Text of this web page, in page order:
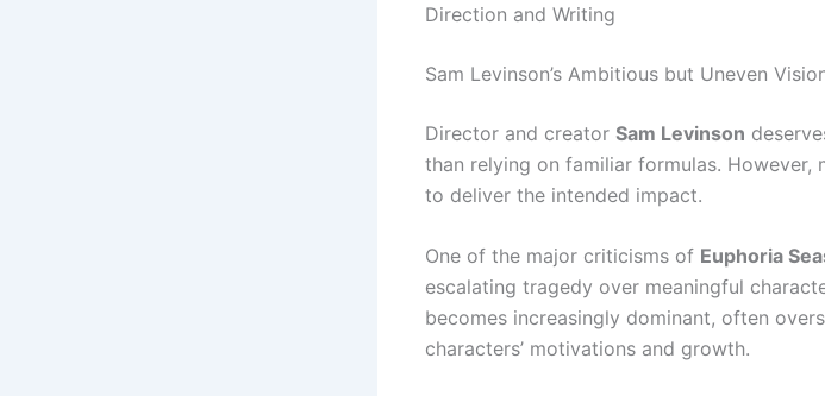
Direction and Writing
Sam Levinson’s Ambitious but Uneven
Director and creator Sam Levinson
than relying on familiar formulas. However,
to deliver the intended impact.
One of the major criticisms of Euphoria
escalating tragedy over meaningful
becomes increasingly dominant, often
characters’ motivations and growth.